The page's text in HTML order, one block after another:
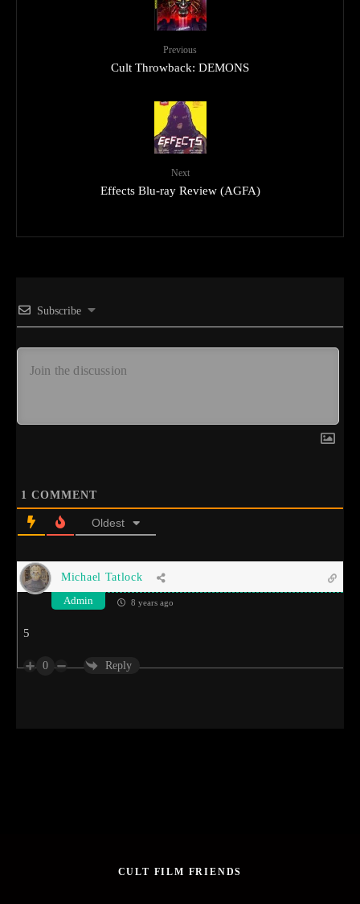
Previous
Cult Throwback: DEMONS
Next
Effects Blu-ray Review (AGFA)
Subscribe
1 COMMENT
Oldest
Michael Tatlock
Admin
8 years ago
5
0 Reply
CULT FILM FRIENDS